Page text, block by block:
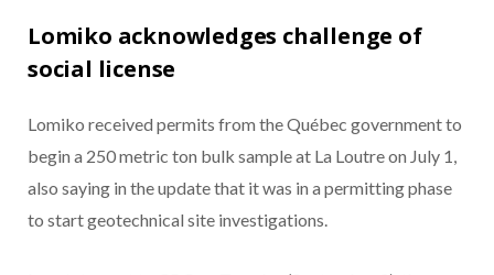
Lomiko acknowledges challenge of
social license
Lomiko received permits from the Québec government to
begin a 250 metric ton bulk sample at La Loutre on July 1,
also saying in the update that it was in a permitting phase
to start geotechnical site investigations.